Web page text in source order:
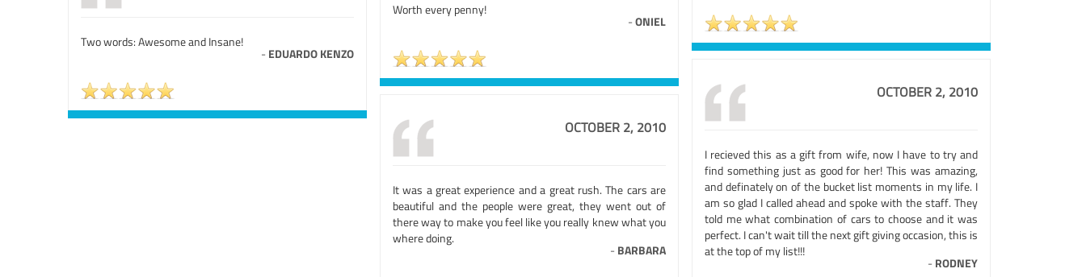
Worth every penny!
-ONIEL
Two words: Awesome and Insane!
- EDUARDO KENZO
OCTOBER 2, 2010
I recieved this as a gift from wife, now I have to try and
find something just as good for her! This was amazing,
and definately on of the bucket list moments in my life. I
am so glad I called ahead and spoke with the staff. They
told me what combination of cars to choose and it was
perfect. I can't wait till the next gift giving occasion, this is
at the top of my list!!!
- RODNEY
OCTOBER 2, 2010
It was a great experience and a great rush. The cars are
beautiful and the people were great, they went out of
there way to make you feel like you really knew what you
where doing.
- BARBARA